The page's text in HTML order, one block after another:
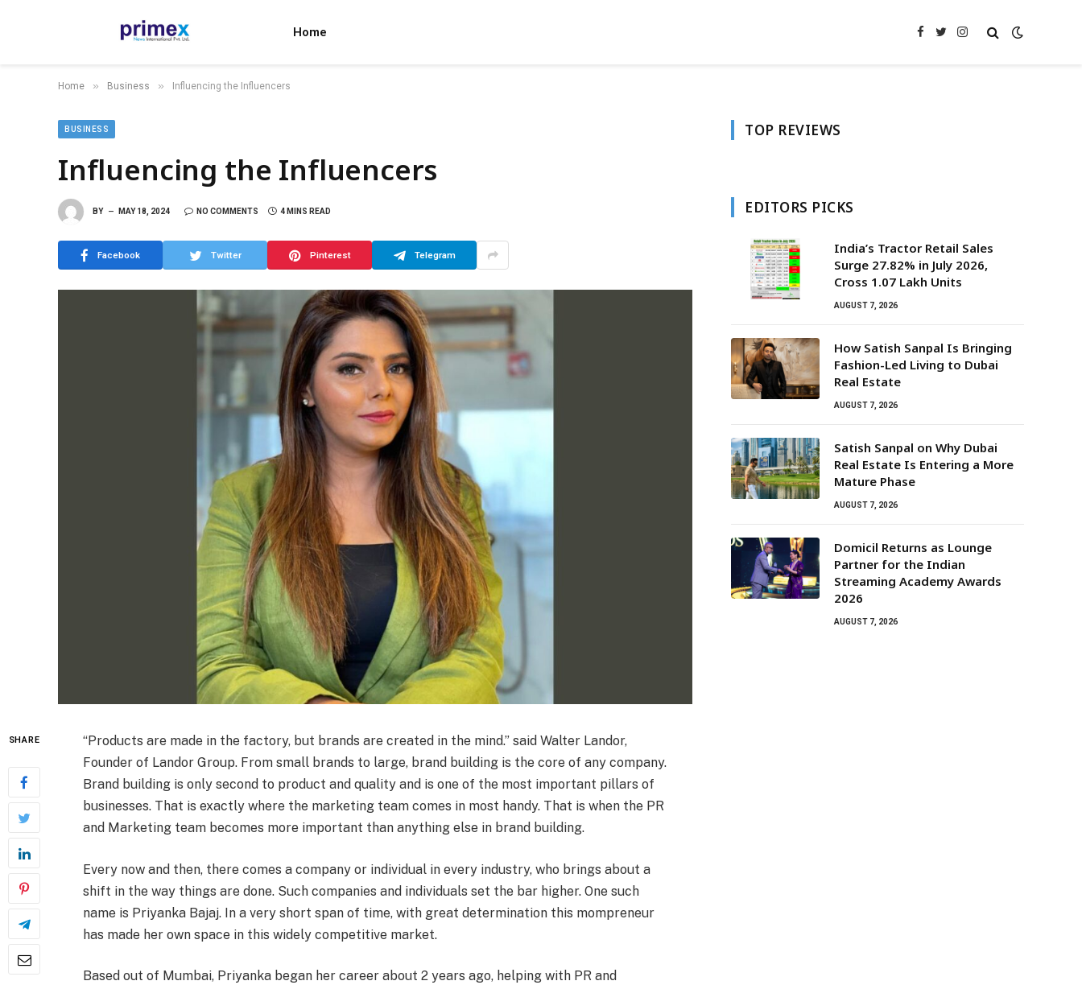
Home Facebook
TwitterInstagram
Home » Business » Influencing the Influencers
BUSINESS
Influencing the Influencers
BY MAY 18, 2024 NO COMMENTS 4 MINS READ
Facebook Twitter Pinterest Telegram
SHARE
“Products are made in the factory, but brands are created in the mind.” said Walter Landor,
Founder of Landor Group. From small brands to large, brand building is the core of any company.
Brand building is only second to product and quality and is one of the most important pillars of
businesses. That is exactly where the marketing team comes in most handy. That is when the PR
and Marketing team becomes more important than anything else in brand building.
Every now and then, there comes a company or individual in every industry, who brings about a
shift in the way things are done. Such companies and individuals set the bar higher. One such
name is Priyanka Bajaj. In a very short span of time, with great determination this mompreneur
has made her own space in this widely competitive market.
Based out of Mumbai, Priyanka began her career about 2 years ago, helping with PR and
TOP REVIEWS
EDITORS PICKS
India’s Tractor Retail Sales
Surge 27.82% in July 2026,
Cross 1.07 Lakh Units
AUGUST 7, 2026
How Satish Sanpal Is Bringing
Fashion-Led Living to Dubai
Real Estate
AUGUST 7, 2026
Satish Sanpal on Why Dubai
Real Estate Is Entering a More
Mature Phase
AUGUST 7, 2026
Domicil Returns as Lounge
Partner for the Indian
Streaming Academy Awards
2026
AUGUST 7, 2026